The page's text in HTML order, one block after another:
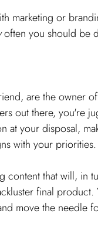
marketing or
often you should be
are the owner
out there, you're
at your disposal,
with your priorities.
content that will,
final
move the needle